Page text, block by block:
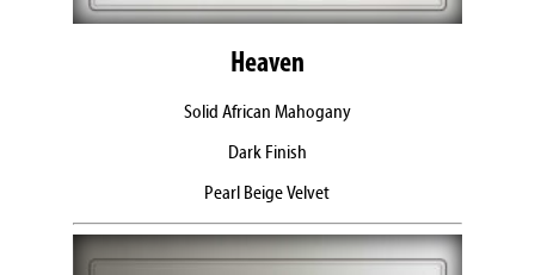
Heaven
Solid African Mahogany
Dark Finish
Pearl Beige Velvet